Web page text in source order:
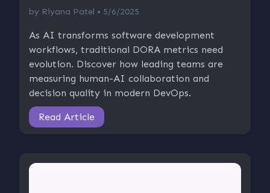
by Riyana Patel • 5/6/2025
As AI transforms software development
workflows, traditional DORA metrics need
evolution. Discover how leading teams are
measuring human-AI collaboration and
decision quality in modern DevOps.
Read Article